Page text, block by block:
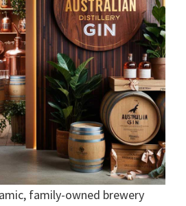
family-owned brewery